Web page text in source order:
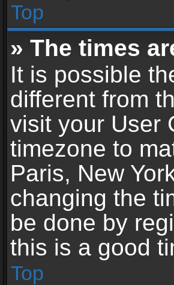
Top
» The times
It is possible
different from
visit your User
timezone to
Paris, New
changing the
be done by
this is a good
Top